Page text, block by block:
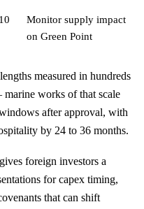
Monitor supply impact
on Green Point
measured in hundreds
works of that scale
after approval, with
by 24 to 36 months.
foreign investors a
for capex timing,
that can shift